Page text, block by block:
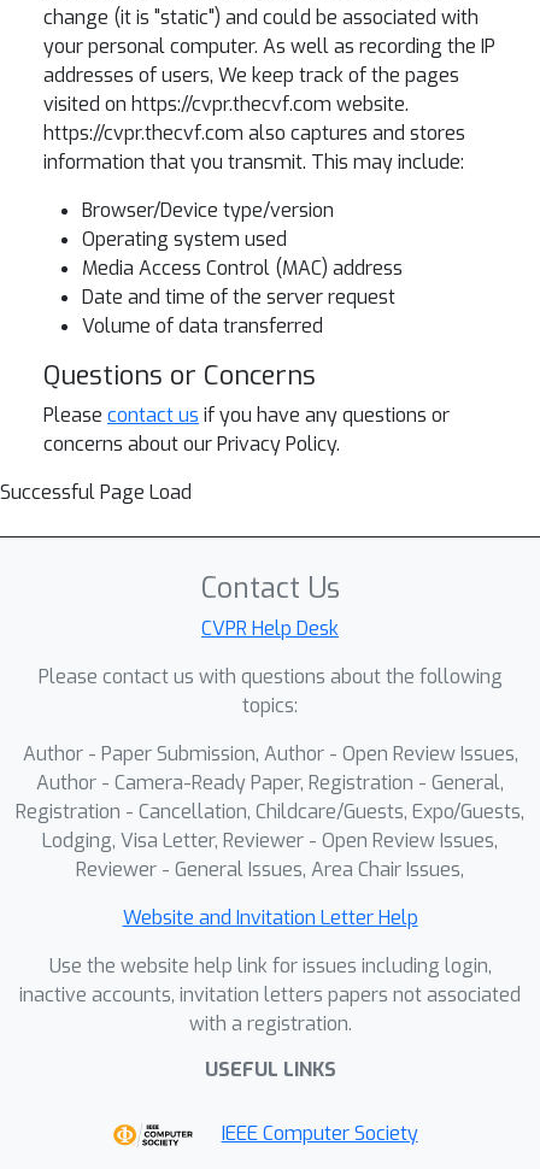
change (it is "static") and could be associated with
your personal computer. As well as recording the IP
addresses of users, We keep track of the pages
visited on https://cvpr.thecvf.com website.
https://cvpr.thecvf.com also captures and stores
information that you transmit. This may include:
Browser/Device type/version
Operating system used
Media Access Control (MAC) address
Date and time of the server request
Volume of data transferred
Questions or Concerns
Please contact us if you have any questions or
concerns about our Privacy Policy.
Successful Page Load
Contact Us
CVPR Help Desk
Please contact us with questions about the following
topics:
Author - Paper Submission, Author - Open Review Issues,
Author - Camera-Ready Paper, Registration - General,
Registration - Cancellation, Childcare/Guests, Expo/Guests,
Lodging, Visa Letter, Reviewer - Open Review Issues,
Reviewer - General Issues, Area Chair Issues,
Website and Invitation Letter Help
Use the website help link for issues including login,
inactive accounts, invitation letters papers not associated
with a registration.
USEFUL LINKS
IEEE Computer Society